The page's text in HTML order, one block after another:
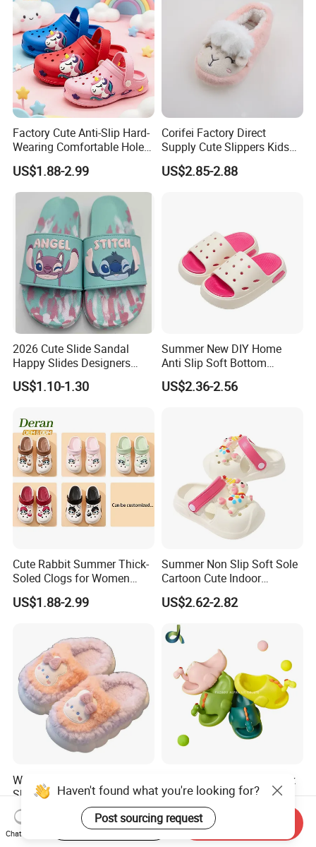
Factory Cute Anti-Slip Hard-
Wearing Comfortable Holes
Kids Clogs Cheap Children
Garden Shoes
US$1.88-2.99
Corifei Factory Direct
Supply Cute Slippers Kids
Girls Slippers
US$2.85-2.88
2026 Cute Slide Sandal
Happy Slides Designers
Custom
US$1.10-1.30
Summer New DIY Home
Anti Slip Soft Bottom
Children's Slippers
US$2.36-2.56
Cute Rabbit Summer Thick-
Soled Clogs for Women
Non-Slip Height-Increasing
Slippers Clogs
US$1.88-2.99
Summer Non Slip Soft Sole
Cartoon Cute Indoor
Outdoor Children's Cave
Shoes
US$2.62-2.82
Wholesale Winter Kid Cotton
Shoes Warm Non Slip Plush
Kids Slippers
US$2.30-2.43
Cute Funny Anti-Skid Thick
Bottom Children Indoor
Home Beach Water Shoes
Slippers
US$4.40-4.50
Haven't found what you're looking for?
Post sourcing request
Chat Now
Start Order on App Send Inquiry